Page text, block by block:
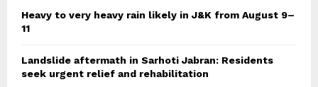
Heavy to very heavy rain likely in J&K from August 9–
11
Landslide aftermath in Sarhoti Jabran: Residents
seek urgent relief and rehabilitation